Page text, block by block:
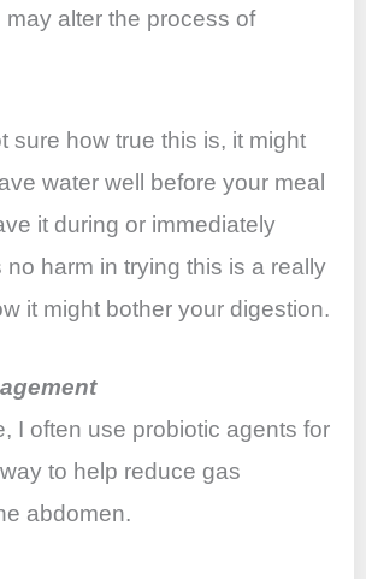
may alter the process of
sure how true this is, it might
water well before your meal
it during or immediately
no harm in trying this is a really
it might bother your digestion.
I often use probiotic agents for
to help reduce gas
abdomen.